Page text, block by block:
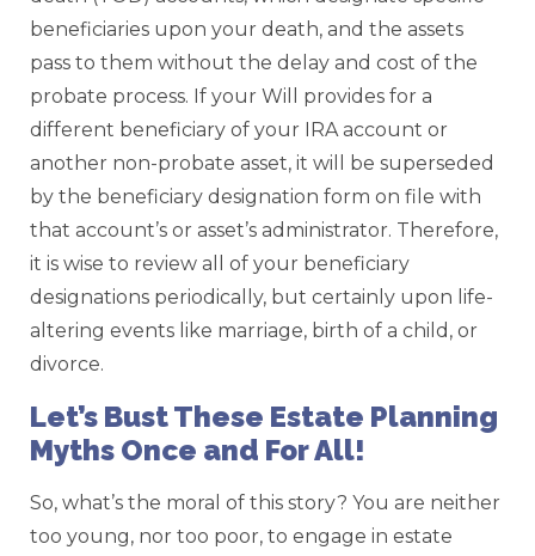
beneficiaries upon your death, and the assets
pass to them without the delay and cost of the
probate process. If your Will provides for a
different beneficiary of your IRA account or
another non-probate asset, it will be superseded
by the beneficiary designation form on file with
that account’s or asset’s administrator. Therefore,
it is wise to review all of your beneficiary
designations periodically, but certainly upon life-
altering events like marriage, birth of a child, or
divorce.
Let’s Bust These Estate Planning
Myths Once and For All!
So, what’s the moral of this story? You are neither
too young, nor too poor, to engage in estate